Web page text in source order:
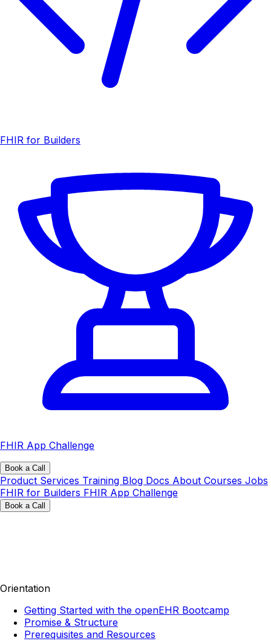
FHIR for Builders
FHIR App Challenge
Book a Call
Product Services Training Blog Docs About Courses Jobs
FHIR for Builders FHIR App Challenge
Book a Call
Orientation
Getting Started with the openEHR Bootcamp
Promise & Structure
Prerequisites and Resources